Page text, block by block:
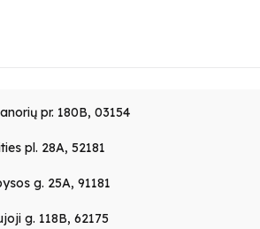
pr. 180B, 03154
pl. 28A, 52181
g. 25A, 91181
g. 118B, 62175